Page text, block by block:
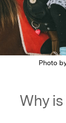
Photo
Why